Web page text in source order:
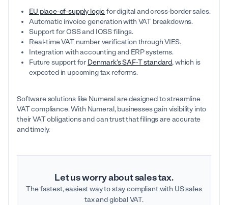
EU place-of-supply logic for digital and cross-border sales.
Automatic invoice generation with VAT breakdowns.
Support for OSS and IOSS filings.
Real-time VAT number verification through VIES.
Integration with accounting and ERP systems.
Future support for Denmark’s SAF-T standard, which is
expected in upcoming tax reforms.
Software solutions like Numeral are designed to streamline
VAT compliance. With Numeral, businesses gain visibility into
their VAT obligations and can trust that filings are accurate
and timely.
Let us worry about sales tax.
The fastest, easiest way to stay compliant with US sales
tax and global VAT.